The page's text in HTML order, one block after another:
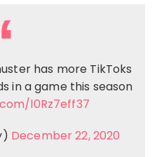
has more TikToks
in a game this season
l0Rz7eff37
December 22, 2020